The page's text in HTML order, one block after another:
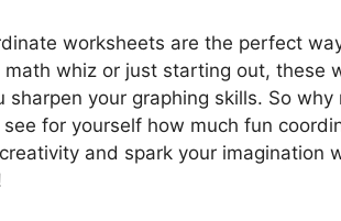
worksheets are the perfect
math whiz or just starting out, these
sharpen your graphing skills. So
for yourself how much fun
and spark your imagination